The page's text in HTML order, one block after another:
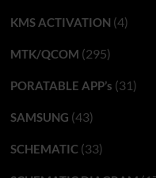
KMS ACTIVATION (4)
MTK/QCOM (295)
PORATABLE APP’s (31)
SAMSUNG (43)
SCHEMATIC(33)